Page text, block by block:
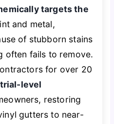
targets the
and metal,
of stubborn stains
often fails to remove.
for over 20
level
restoring
gutters to near-